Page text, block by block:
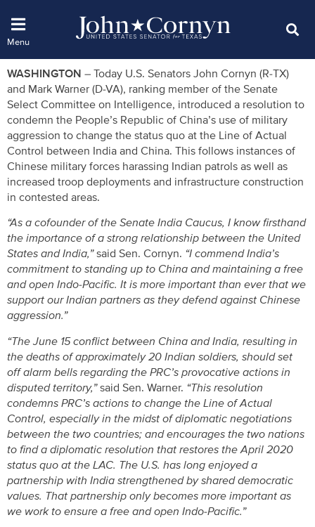
WASHINGTON – Today U.S. Senators John Cornyn (R-TX)
and Mark Warner (D-VA), ranking member of the Senate
Select Committee on Intelligence, introduced a resolution to
condemn the People’s Republic of China’s use of military
aggression to change the status quo at the Line of Actual
Control between India and China. This follows instances of
Chinese military forces harassing Indian patrols as well as
increased troop deployments and infrastructure construction
in contested areas.
“As a cofounder of the Senate India Caucus, I know firsthand
the importance of a strong relationship between the United
States and India,”said Sen. Cornyn. “I commend India’s
commitment to standing up to China and maintaining a free
and open Indo-Pacific. It is more important than ever that we
support our Indian partners as they defend against Chinese
aggression.”
“The June 15 conflict between China and India, resulting in
the deaths of approximately 20 Indian soldiers, should set
off alarm bells regarding the PRC’s provocative actions in
disputed territory,”said Sen. Warner. “This resolution
condemns PRC’s actions to change the Line of Actual
Control, especially in the midst of diplomatic negotiations
between the two countries; and encourages the two nations
to find a diplomatic resolution that restores the April 2020
status quo at the LAC. The U.S. has long enjoyed a
partnership with India strengthened by shared democratic
values. That partnership only becomes more important as
we work to ensure a free and open Indo-Pacific.”